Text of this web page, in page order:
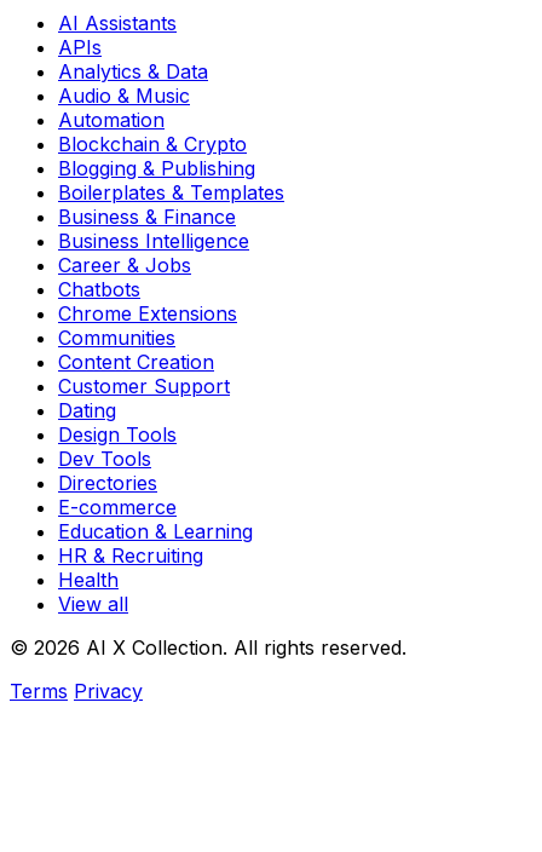
AI Assistants
APIs
Analytics & Data
Audio & Music
Automation
Blockchain & Crypto
Blogging & Publishing
Boilerplates & Templates
Business & Finance
Business Intelligence
Career & Jobs
Chatbots
Chrome Extensions
Communities
Content Creation
Customer Support
Dating
Design Tools
Dev Tools
Directories
E-commerce
Education & Learning
HR & Recruiting
Health
View all
© 2026 AI X Collection. All rights reserved.
Terms Privacy